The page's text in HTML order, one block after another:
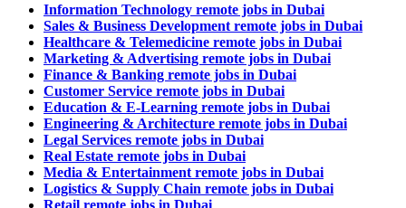
Information Technology remote jobs in Dubai
Sales & Business Development remote jobs in Dubai
Healthcare & Telemedicine remote jobs in Dubai
Marketing & Advertising remote jobs in Dubai
Finance & Banking remote jobs in Dubai
Customer Service remote jobs in Dubai
Education & E-Learning remote jobs in Dubai
Engineering & Architecture remote jobs in Dubai
Legal Services remote jobs in Dubai
Real Estate remote jobs in Dubai
Media & Entertainment remote jobs in Dubai
Logistics & Supply Chain remote jobs in Dubai
Retail remote jobs in Dubai